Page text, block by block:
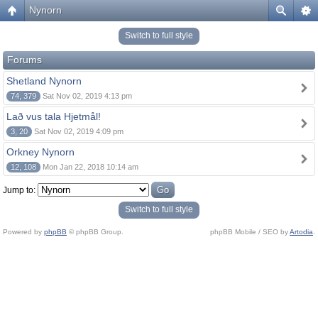
Nynorn
Switch to full style
Forums
Shetland Nynorn
74, 379 Sat Nov 02, 2019 4:13 pm
Lað vus tala Hjetmål!
3, 20 Sat Nov 02, 2019 4:09 pm
Orkney Nynorn
12, 108 Mon Jan 22, 2018 10:14 am
Jump to:
Switch to full style
Powered by phpBB © phpBB Group. phpBB Mobile / SEO byArtodia